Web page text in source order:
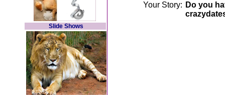
Slide Shows
Your Story: Do you